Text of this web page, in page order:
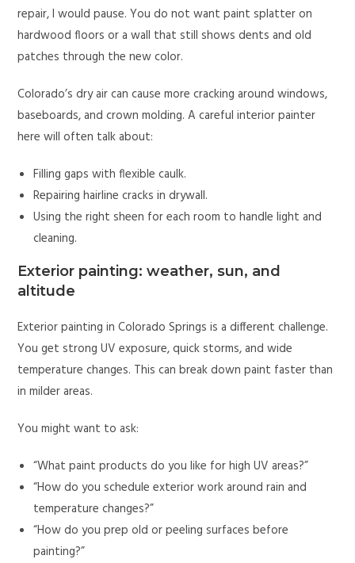
repair, I would pause. You do not want paint splatter on
hardwood floors or a wall that still shows dents and old
patches through the new color.
Colorado’s dry air can cause more cracking around windows,
baseboards, and crown molding. A careful interior painter
here will often talk about:
Filling gaps with flexible caulk.
Repairing hairline cracks in drywall.
Using the right sheen for each room to handle light and
cleaning.
Exterior painting: weather, sun, and
altitude
Exterior painting in Colorado Springs is a different challenge.
You get strong UV exposure, quick storms, and wide
temperature changes. This can break down paint faster than
in milder areas.
You might want to ask:
“What paint products do you like for high UV areas?”
“How do you schedule exterior work around rain and
temperature changes?”
“How do you prep old or peeling surfaces before
painting?”